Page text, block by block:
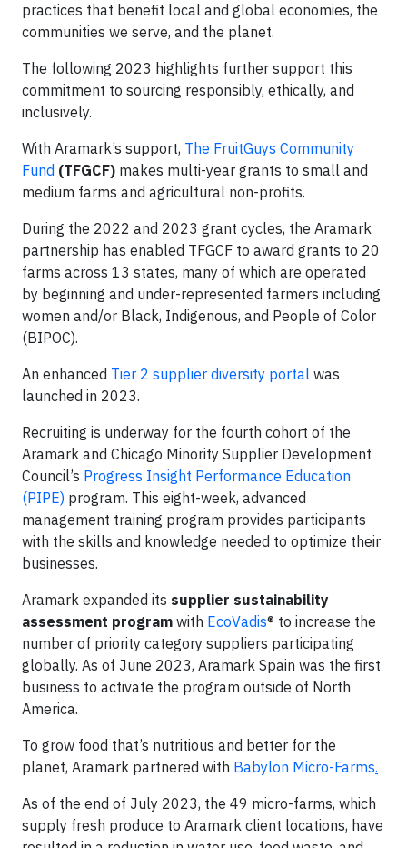
practices that benefit local and global economies, the
communities we serve, and the planet.
The following 2023 highlights further support this
commitment to sourcing responsibly, ethically, and
inclusively.
With Aramark’s support, The FruitGuys Community
Fund (TFGCF) makes multi-year grants to small and
medium farms and agricultural non-profits.
During the 2022 and 2023 grant cycles, the Aramark
partnership has enabled TFGCF to award grants to 20
farms across 13 states, many of which are operated
by beginning and under-represented farmers including
women and/or Black, Indigenous, and People of Color
(BIPOC).
An enhanced Tier 2 supplier diversity portal was
launched in 2023.
Recruiting is underway for the fourth cohort of the
Aramark and Chicago Minority Supplier Development
Council’s Progress Insight Performance Education
(PIPE) program. This eight-week, advanced
management training program provides participants
with the skills and knowledge needed to optimize their
businesses.
Aramark expanded its supplier sustainability
assessment program with EcoVadis® to increase the
number of priority category suppliers participating
globally. As of June 2023, Aramark Spain was the first
business to activate the program outside of North
America.
To grow food that’s nutritious and better for the
planet, Aramark partnered with Babylon Micro-Farms.
As of the end of July 2023, the 49 micro-farms, which
supply fresh produce to Aramark client locations, have